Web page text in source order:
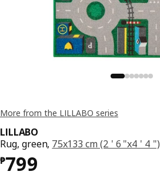
More from the LILLABO series
LILLABO
Rug, green, 75x133 cm (2 ' 6 "x4 ' 4 ")
₱799
Price ₱ 799